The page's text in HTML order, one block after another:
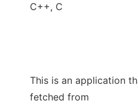
C++, C
This is an application
fetched from